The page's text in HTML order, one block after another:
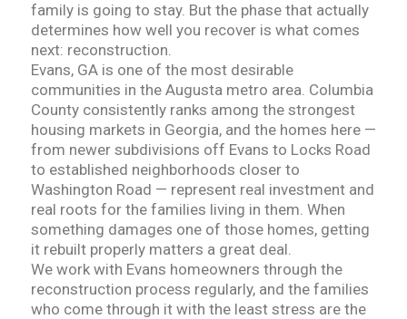
family is going to stay. But the phase that actually
determines how well you recover is what comes
next: reconstruction.
Evans, GA is one of the most desirable
communities in the Augusta metro area. Columbia
County consistently ranks among the strongest
housing markets in Georgia, and the homes here —
from newer subdivisions off Evans to Locks Road
to established neighborhoods closer to
Washington Road — represent real investment and
real roots for the families living in them. When
something damages one of those homes, getting
it rebuilt properly matters a great deal.
We work with Evans homeowners through the
reconstruction process regularly, and the families
who come through it with the least stress are the